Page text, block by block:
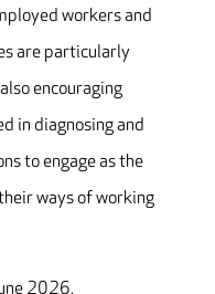
workers and
are particularly
encouraging
in diagnosing and
to engage as the
ways of working
2026.